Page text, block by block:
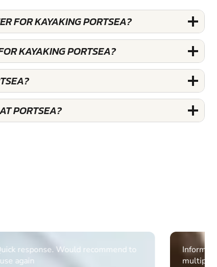
FOR KAYAKING PORTSEA?
KAYAKING PORTSEA?
PORTSEA?
Informative Had to request help on how to book
multiple ages on for my partners 50th, advisor